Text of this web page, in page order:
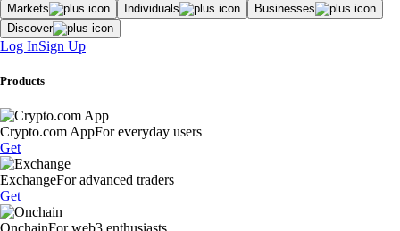
Markets Individuals
Businesses
Discover
Log InSign Up
Products
Crypto.com AppFor everyday users
Get
ExchangeFor advanced traders
Get